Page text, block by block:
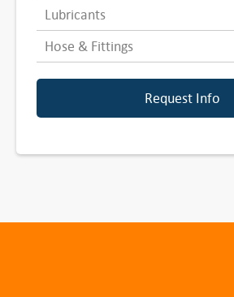
Lubricants
Hose & Fittings
Request Info